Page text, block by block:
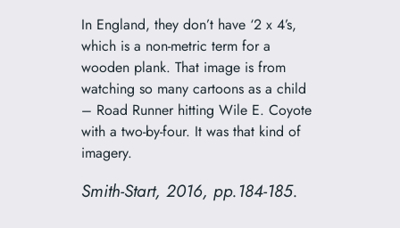
In England, they don’t have ‘2 x 4’s,
which is a non-metric term for a
wooden plank. That image is from
watching so many cartoons as a child
– Road Runner hitting Wile E. Coyote
with a two-by-four. It was that kind of
imagery.
Smith-Start, 2016, pp.184-185.